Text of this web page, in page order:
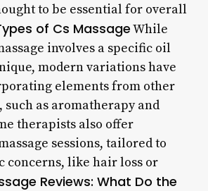
to be essential for overall
of Cs MassageWhile
involves a specific oil
modern variations have
elements from other
such as aromatherapy and
therapists also offer
sessions, tailored to
concerns, like hair loss or
Reviews: What Do the